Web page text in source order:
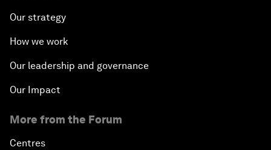
Our strategy
How we work
Our leadership and governance
Our Impact
More from the Forum
Centres